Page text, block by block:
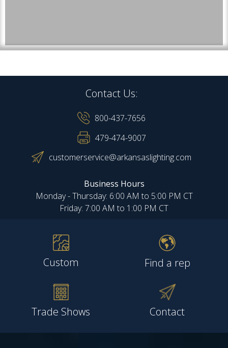
Contact Us:
800-437-7656
479-474-9007
customerservice@arkansaslighting.com
Business Hours
Monday - Thursday: 6:00 AM to 5:00 PM CT
Friday: 7:00 AM to 1:00 PM CT
Custom Find a rep
Trade Shows Contact